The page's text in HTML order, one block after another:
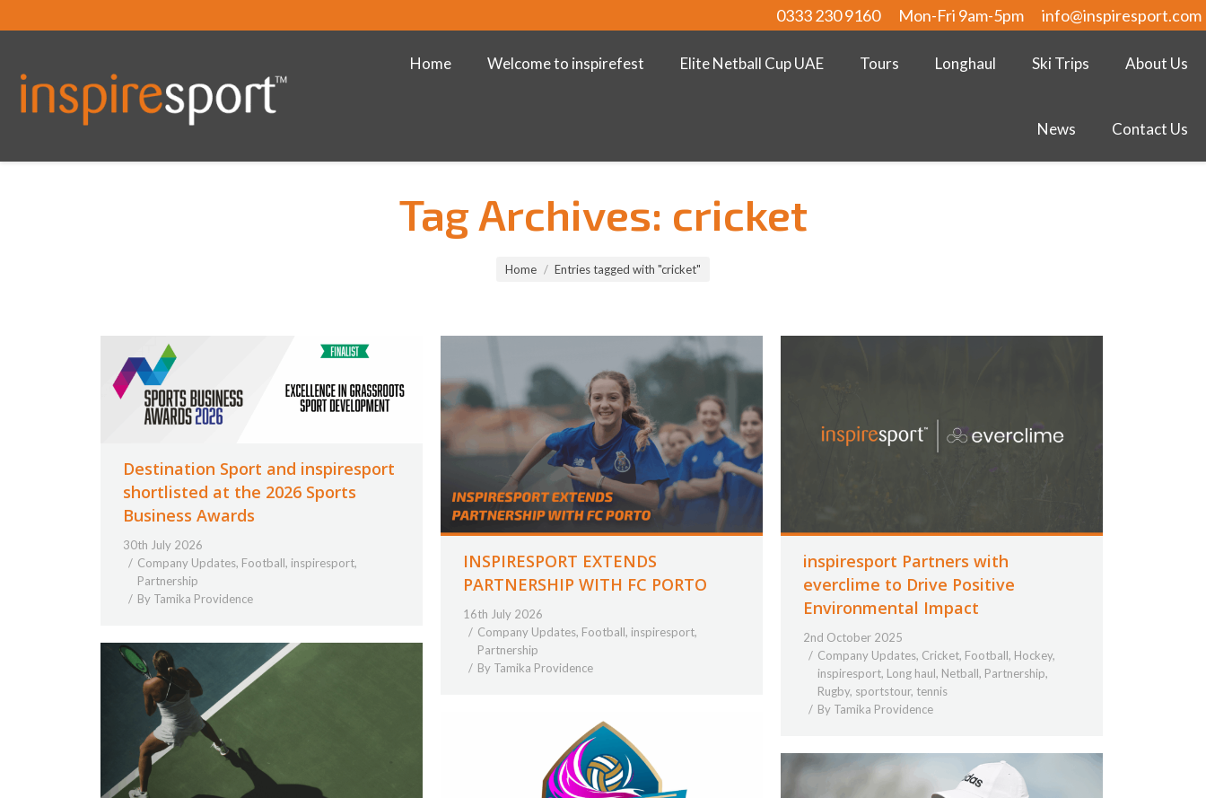
0333 230 9160 Mon-Fri 9am-5pm info@inspiresport.com
Home Welcome to inspirefest Elite Netball Cup UAE Tours Longhaul Ski Trips About Us
News Contact Us
Tag Archives: cricket
Home Entries tagged with "cricket"
Destination Sport and inspiresport
shortlisted at the 2026 Sports
Business Awards
30th July 2026
Company Updates, Football, inspiresport,
Partnership
By Tamika Providence
INSPIRESPORT EXTENDS
PARTNERSHIP WITH FC PORTO
16th July 2026
Company Updates, Football, inspiresport,
Partnership
By Tamika Providence
inspiresport Partners with
everclime to Drive Positive
Environmental Impact
2nd October 2025
Company Updates, Cricket, Football, Hockey,
inspiresport, Long haul, Netball, Partnership,
Rugby, sportstour, tennis
By Tamika Providence